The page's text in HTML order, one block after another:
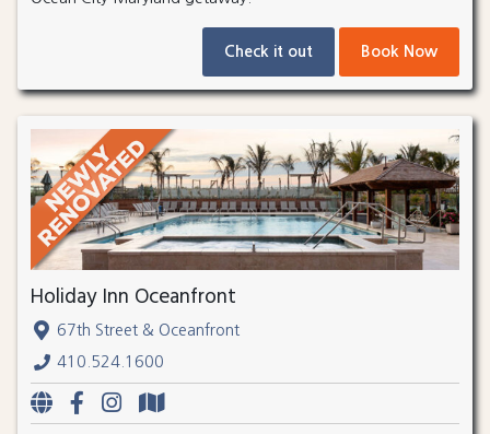
Check it out Book Now
Holiday Inn Oceanfront
67th Street & Oceanfront
410.524.1600